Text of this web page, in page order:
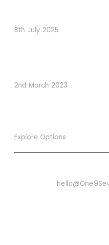
8th July 2025
2nd March 2023
Explore Options